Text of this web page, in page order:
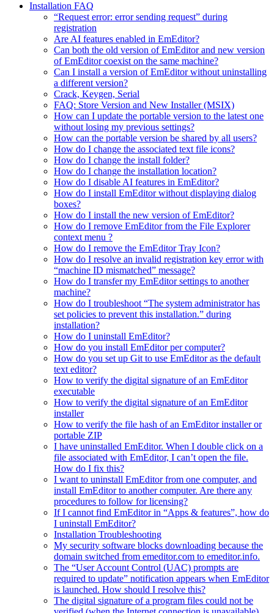
Installation FAQ
“Request error: error sending request” during
registration
Are AI features enabled in EmEditor?
Can both the old version of EmEditor and new version
of EmEditor coexist on the same machine?
Can I install a version of EmEditor without uninstalling
a different version?
Crack, Keygen, Serial
FAQ: Store Version and New Installer (MSIX)
How can I update the portable version to the latest one
without losing my previous settings?
How can the portable version be shared by all users?
How do I change the associated text file icons?
How do I change the install folder?
How do I change the installation location?
How do I disable AI features in EmEditor?
How do I install EmEditor without displaying dialog
boxes?
How do I install the new version of EmEditor?
How do I remove EmEditor from the File Explorer
context menu ?
How do I remove the EmEditor Tray Icon?
How do I resolve an invalid registration key error with
“machine ID mismatched” message?
How do I transfer my EmEditor settings to another
machine?
How do I troubleshoot “The system administrator has
set policies to prevent this installation.” during
installation?
How do I uninstall EmEditor?
How do you install EmEditor per computer?
How do you set up Git to use EmEditor as the default
text editor?
How to verify the digital signature of an EmEditor
executable
How to verify the digital signature of an EmEditor
installer
How to verify the file hash of an EmEditor installer or
portable ZIP
I have uninstalled EmEditor. When I double click on a
file associated with EmEditor, I can’t open the file.
How do I fix this?
I want to uninstall EmEditor from one computer, and
install EmEditor to another computer. Are there any
procedures to follow for licensing?
If I cannot find EmEditor in “Apps & features”, how do
I uninstall EmEditor?
Installation Troubleshooting
My security software blocks downloading because the
domain switched from emeditor.com to emeditor.info.
The “User Account Control (UAC) prompts are
required to update” notification appears when EmEditor
is launched. How should I resolve this?
The digital signature of a program files could not be